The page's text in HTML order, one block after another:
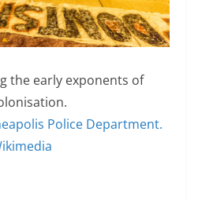
the early exponents of
Police Department.